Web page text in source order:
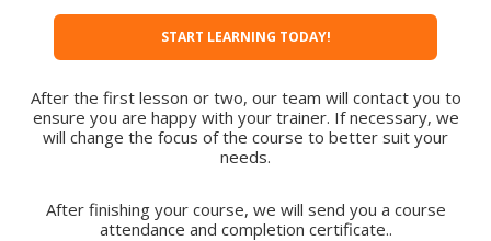
START LEARNING TODAY!
After the first lesson or two, our team will contact you to
ensure you are happy with your trainer. If necessary, we
will change the focus of the course to better suit your
needs.
After finishing your course, we will send you a course
attendance and completion certificate..